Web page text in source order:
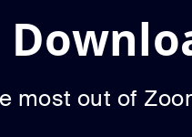
most out of